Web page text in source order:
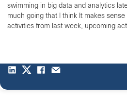
swimming in big data and analytics
much going that I think It makes
activities from last week, upcoming